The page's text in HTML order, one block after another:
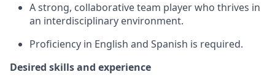
A strong, collaborative team player who thrives in
an interdisciplinary environment.
Proficiency in English and Spanish is required.
Desired skills and experience